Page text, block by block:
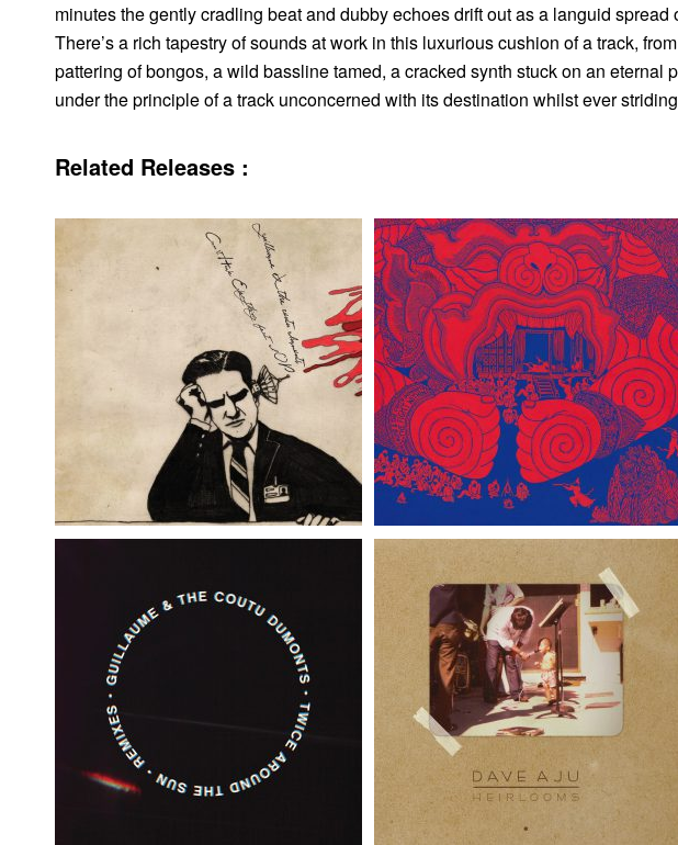
minutes the gently cradling beat and dubby echoes drift out as a languid
There’s a rich tapestry of sounds at work in this luxurious cushion of a track,
pattering of bongos, a wild bassline tamed, a cracked synth stuck on an eternal
under the principle of a track unconcerned with its destination whilst ever
Related Releases :